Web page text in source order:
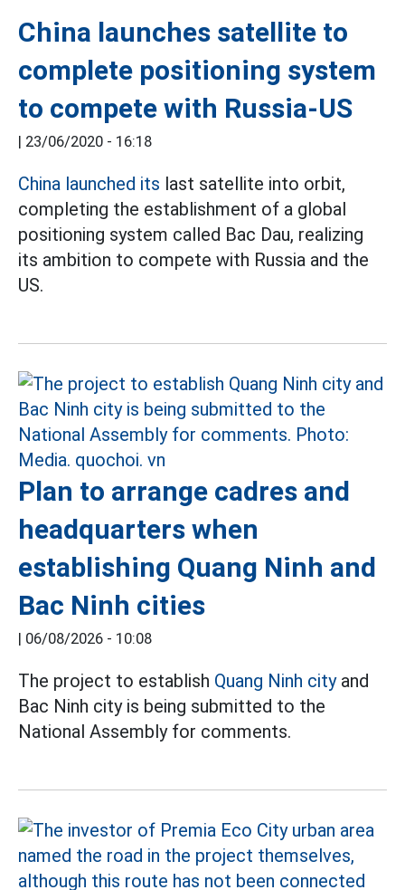
China launches satellite to
complete positioning system
to compete with Russia-US
| 23/06/2020 - 16:18
China launched its last satellite into orbit,
completing the establishment of a global
positioning system called Bac Dau, realizing
its ambition to compete with Russia and the
US.
Plan to arrange cadres and
headquarters when
establishing Quang Ninh and
Bac Ninh cities
| 06/08/2026 - 10:08
The project to establish Quang Ninh cityand
Bac Ninh city is being submitted to the
National Assembly for comments.